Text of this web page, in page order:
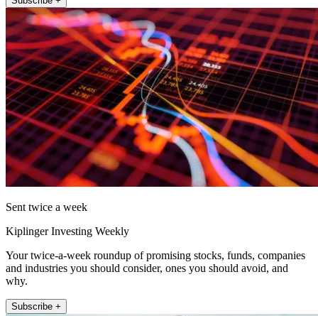
Sent twice a week
Kiplinger Investing Weekly
Your twice-a-week roundup of promising stocks, funds, companies
and industries you should consider, ones you should avoid, and
why.
Subscribe +